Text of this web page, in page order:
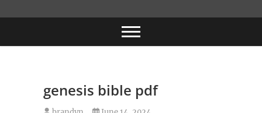
genesis bible pdf